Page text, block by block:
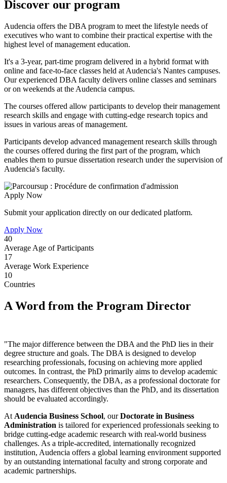
Discover our program
Audencia offers the DBA program to meet the lifestyle needs of
executives who want to combine their practical expertise with the
highest level of management education.
It's a 3-year, part-time program delivered in a hybrid format with
online and face-to-face classes held at Audencia's Nantes campuses.
Our experienced DBA faculty delivers online classes and seminars
or on weekends at the Audencia campus.
The courses offered allow participants to develop their management
research skills and engage with cutting-edge research topics and
issues in various areas of management.
Participants develop advanced management research skills through
the courses offered during the first part of the program, which
enables them to pursue dissertation research under the supervision of
Audencia's faculty.
Apply Now
Submit your application directly on our dedicated platform.
Apply Now
40
Average Age of Participants
17
Average Work Experience
10
Countries
A Word from the Program Director
"The major difference between the DBA and the PhD lies in their
degree structure and goals. The DBA is designed to develop
researching professionals, focusing on achieving more applied
outcomes. In contrast, the PhD primarily aims to develop academic
researchers. Consequently, the DBA, as a professional doctorate for
managers, has different objectives than the PhD, and its dissertation
should be evaluated accordingly.
AtAudencia Business School, ourDoctorate in Business
Administration is tailored for experienced professionals seeking to
bridge cutting-edge academic research with real-world business
challenges. As a triple-accredited, internationally recognized
institution, Audencia offers a global learning environment supported
by an outstanding international faculty and strong corporate and
academic partnerships.